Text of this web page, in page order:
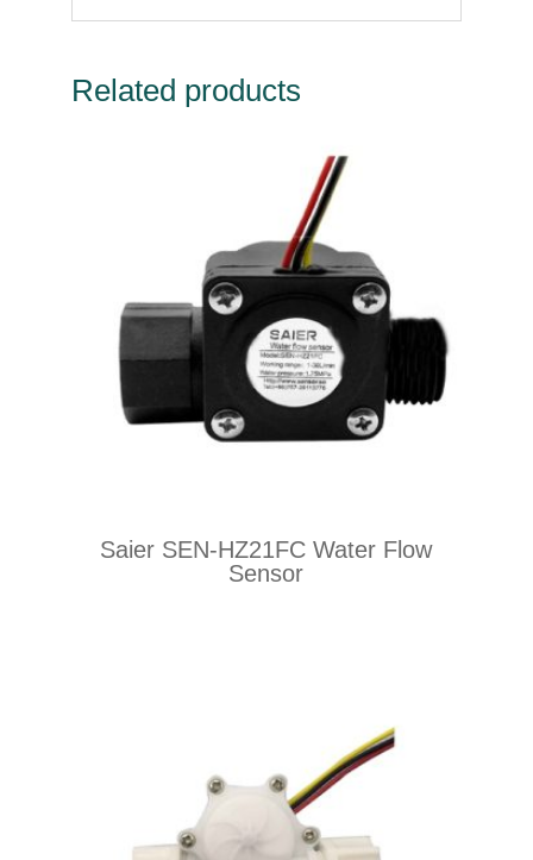
Related products
Saier SEN-HZ21FC Water Flow
Sensor